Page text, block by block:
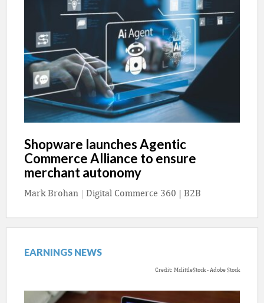
Shopware launches Agentic
Commerce Alliance to ensure
merchant autonomy
Mark Brohan | Digital Commerce 360 | B2B
EARNINGS NEWS
Credit: MclittleStock - Adobe Stock